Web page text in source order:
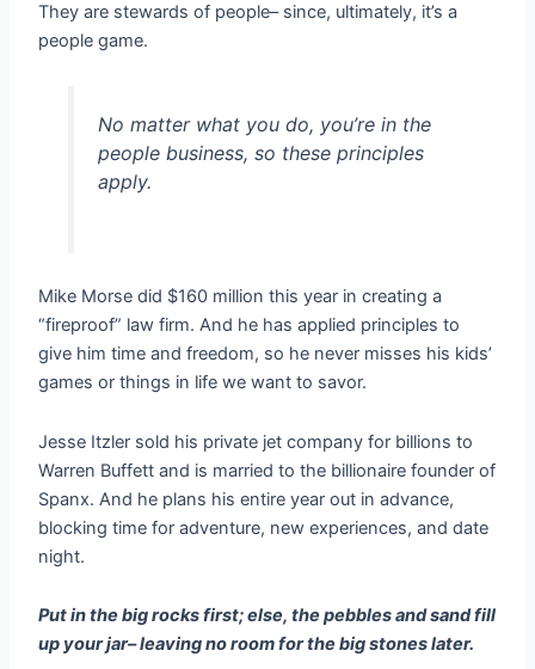
They are stewards of people– since, ultimately, it’s a
people game.
No matter what you do, you’re in the
people business, so these principles
apply.
Mike Morse did $160 million this year in creating a
“fireproof” law firm. And he has applied principles to
give him time and freedom, so he never misses his kids’
games or things in life we want to savor.
Jesse Itzler sold his private jet company for billions to
Warren Buffett and is married to the billionaire founder of
Spanx. And he plans his entire year out in advance,
blocking time for adventure, new experiences, and date
night.
Put in the big rocks first; else, the pebbles and sand fill
up your jar– leaving no room for the big stones later.